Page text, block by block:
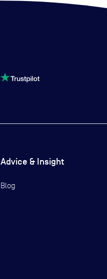
Advice & Insight
Blog